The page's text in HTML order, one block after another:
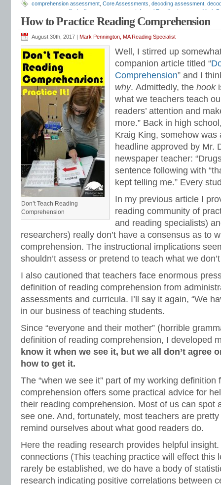
comprehension assessment Core Assessments decoding assessment
dibels fluency assessment Informal Reading Inventory
Mark
assessment,phonics assessment,phonics placement,phonics screening,
reading comprehension, reading diagnostic, reading diagnostic assessment
reading intervention ,reading inventory ,reading programs,reading screening
assessment
Slosson spelling assessment Teaching Reading Strategies,Tier
How to Practice Reading Comprehension
August 30th, 2017 | Mark Pennington, MA Reading Specialist
Don’t Teach Reading
Comprehension
Well, I stirred up
companion article titled “
Comprehension” and I
why. Admittedly, the hook
what we teachers teach
readers’ attention and
more.” Back in high
Kraig King, somehow was
headline approved by Mr.
newspaper teacher:
sentence following with
kept telling me.” Every
In my previous article I
reading community of
and reading specialists)
researchers) really don’t have a consensus as to
comprehension. The instructional implications
shouldn’t assess or pretend to teach what we
I also cautioned that teachers face enormous
definition of reading comprehension from
assessments and curricula. I’ll say it again, “We
in our business of teaching students.
Since “everyone and their mother” (horrible
definition of reading comprehension, I developed
know it when we see it, but we all don’t agree
how to get it.
The “when we see it” part of my working definition
comprehension offers some practical advice for
their reading comprehension. Most of us can spot
see one. And, fortunately, most teachers are
remind ourselves about what good readers do.
Here the reading research provides helpful
connections (This teaching practice will effect this
rarely be established, we do have a body of
research indicating positive correlations between